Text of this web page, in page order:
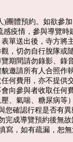
團體預約。如欲參
疫情，參與導覽時
單送出後，寺方將
，切勿自行脫隊或
期間請勿錄影、錄
邀請所有人合照作
何費用，亦不提供
向參與者收取任何
、氣喘、糖尿病等
您確認行程是否有
完成導覽預約後無故
寫，如有疏漏，恕無